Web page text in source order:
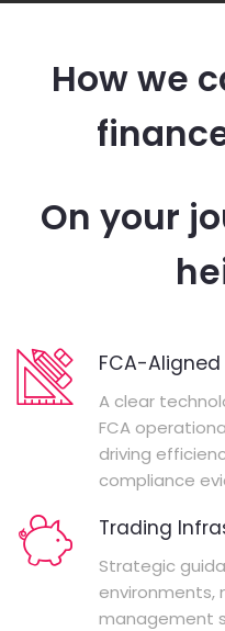
How we
On your
FCA-
A clear
FCA
driving
compliance
Trading
Strategic
environments,
management